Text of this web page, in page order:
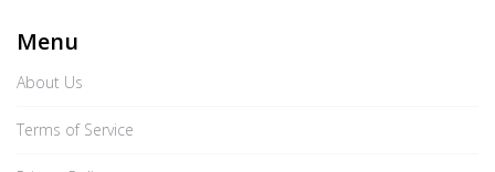
Menu
About Us
Terms of Service